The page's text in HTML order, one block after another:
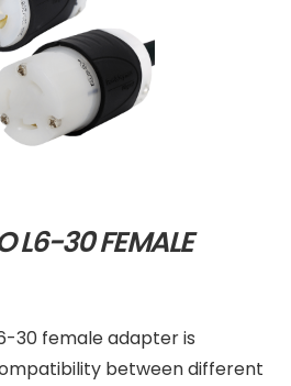
L6-30 FEMALE
30 female adapter is
between different